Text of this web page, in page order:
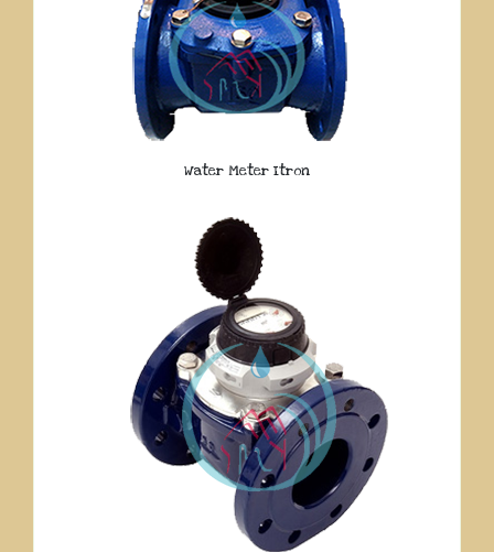
Water Meter Itron